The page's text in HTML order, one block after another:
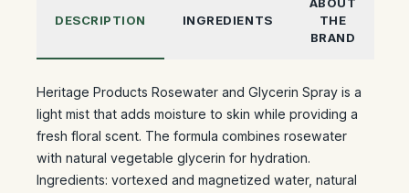
DESCRIPTION INGREDIENTS
THE
BRAND
Heritage Products Rosewater and Glycerin Spray is a
light mist that adds moisture to skin while providing a
fresh floral scent. The formula combines rosewater
with natural vegetable glycerin for hydration.
Ingredients: vortexed and magnetized water, natural